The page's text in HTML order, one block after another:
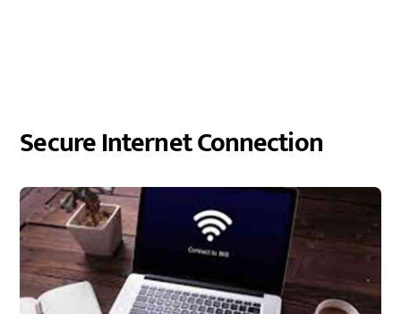
Secure Internet Connection